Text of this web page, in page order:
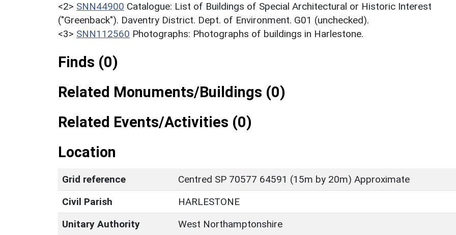
<2> SNN44900 Catalogue: List of Buildings of Special Architectural or Historic Interest
("Greenback"). Daventry District. Dept. of Environment. G01 (unchecked).
<3> SNN112560 Photographs: Photographs of buildings in Harlestone.
Finds (0)
Related Monuments/Buildings (0)
Related Events/Activities (0)
Location
Grid reference
Centred SP 70577 64591 (15m by 20m) Approximate
Civil Parish
HARLESTONE
Unitary Authority
West Northamptonshire